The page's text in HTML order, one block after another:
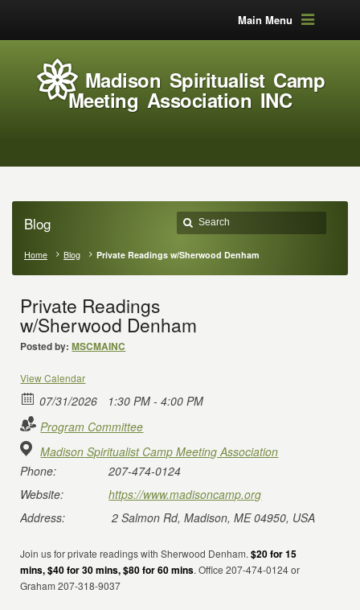
Main Menu
Madison Spiritualist Camp
Meeting Association INC
Blog
Home Blog Private Readings w/Sherwood Denham
Private Readings
w/Sherwood Denham
Posted by: MSCMAINC
View Calendar
07/31/2026
1:30 PM - 4:00 PM
Program Committee
Madison Spiritualist Camp Meeting Association
Phone:
207-474-0124
Website:
https://www.madisoncamp.org
Address:
2 Salmon Rd, Madison, ME 04950, USA
Join us for private readings with Sherwood Denham.$20 for 15
mins, $40 for 30 mins, $80 for 60 mins. Office 207-474-0124 or
Graham 207-318-9037